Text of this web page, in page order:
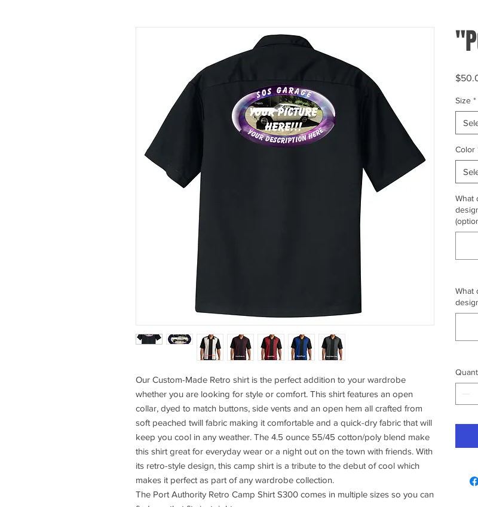
Our Custom-Made Retro shirt is the perfect addition to your wardrobe
whether you are looking for style or comfort. This shirt features an open
collar, dyed to match buttons, side vents and an open hem all crafted from
soft peached twill fabric making it comfortable and a quick-dry fabric that will
keep you cool in any weather. The 4.5 ounce 55/45 cotton/poly blend make
this shirt great for everyday wear or a night out on the town with friends. With
its retro-style design, this camp shirt is a tribute to the debut of cool which
makes it perfect as part of any wardrobe collection.
The Port Authority Retro Camp Shirt S300 comes in multiple sizes so you can
Size *
Color
What
What